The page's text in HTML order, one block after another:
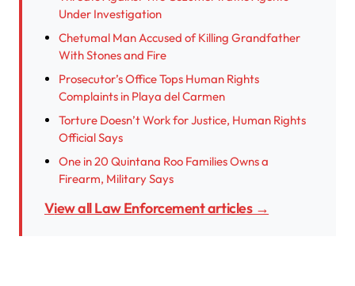
Under Investigation
Chetumal Man Accused of Killing Grandfather
With Stones and Fire
Prosecutor’s Office Tops Human Rights
Complaints in Playa del Carmen
Torture Doesn’t Work for Justice, Human Rights
Official Says
One in 20 Quintana Roo Families Owns a
Firearm, Military Says
View all Law Enforcement articles →